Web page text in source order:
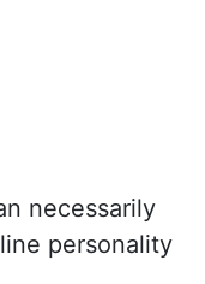
necessarily
personality